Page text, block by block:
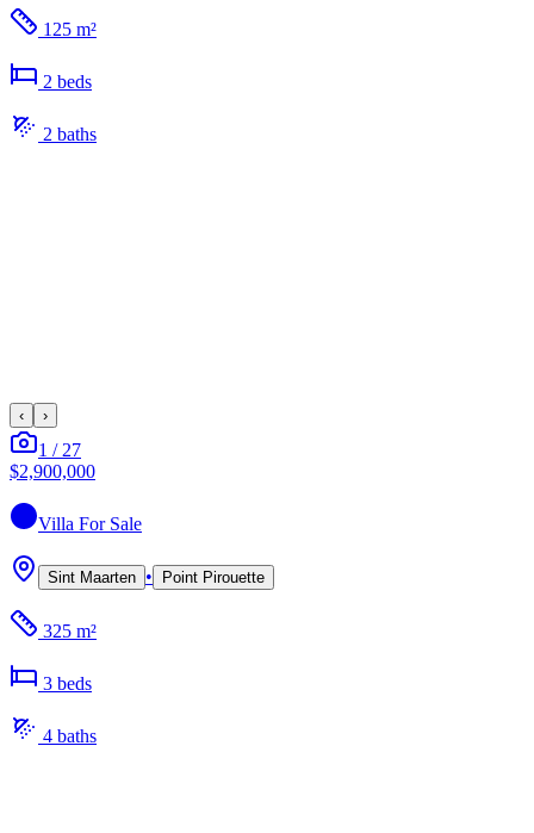
125 m²
2 beds
2 baths
‹ ›
1 / 27
$2,900,000
Villa For Sale
Sint Maarten • Point Pirouette
325 m²
3 beds
4 baths